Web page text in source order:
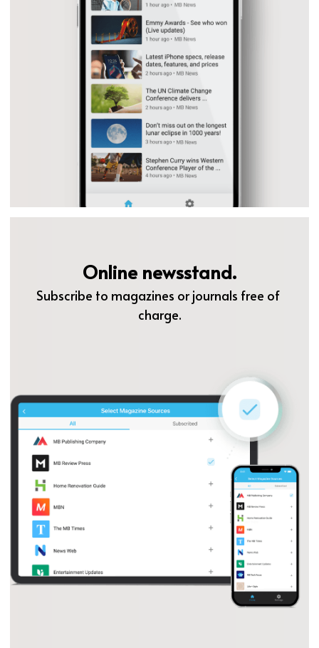
Online newsstand.
Subscribe to magazines or journals free of
charge.